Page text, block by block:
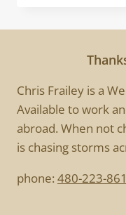
Chris Frailey is a
Available to work
abroad. When not
is chasing storms
phone: 480-223-